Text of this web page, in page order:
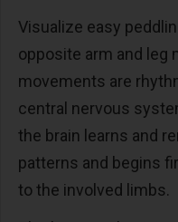
Visualize easy
opposite arm and leg
movements are
central nervous
the brain learns and
patterns and begins
to the involved limbs.